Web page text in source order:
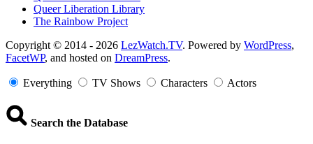
Queer Liberation Library
The Rainbow Project
Copyright
Information
Copyright © 2014 - 2026 LezWatch.TV. Powered by WordPress,
FacetWP, and hosted on DreamPress.
Everything TV Shows Characters Actors
Search the Database